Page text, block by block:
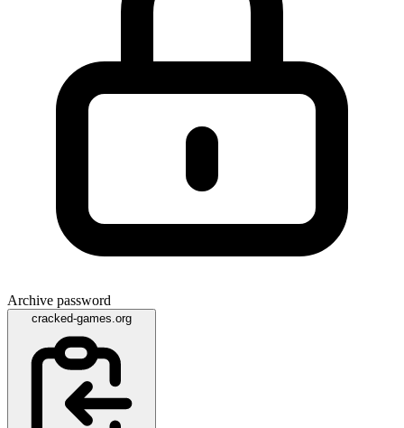
Archive password
cracked-games.org